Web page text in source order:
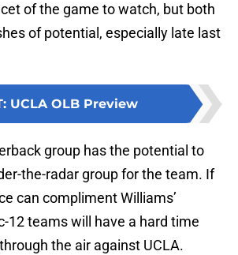
of the game to watch, but both
of potential, especially late last
: UCLA OLB Preview
group has the potential to
the-radar group for the team. If
can compliment Williams’
12 teams will have a hard time
the air against UCLA.